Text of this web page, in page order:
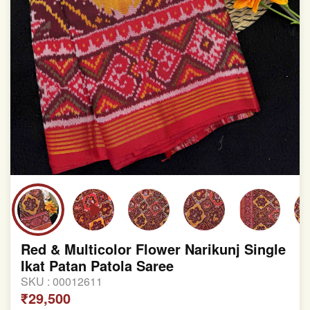
Red & Multicolor Flower Narikunj Single
Ikat Patan Patola Saree
SKU : 00012611
₹29,500